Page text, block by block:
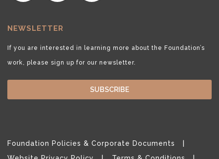
NEWSLETTER
If you are interested in learning more about the Foundation’s
work, please sign up for our newsletter.
SUBSCRIBE
Foundation Policies & Corporate Documents